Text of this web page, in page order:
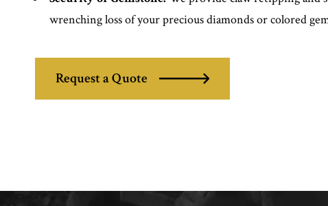
wrenching loss of your precious diamonds or colored
Request a Quote